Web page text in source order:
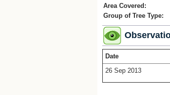
Area Covered:
Group of Tree Type:
Date
26 Sep 2013